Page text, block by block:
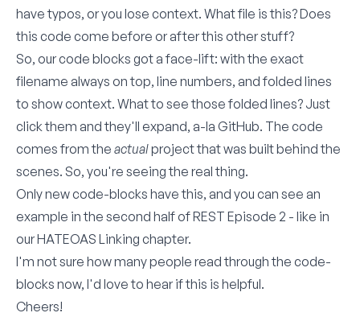
have typos, or you lose context. What file is this? Does
this code come before or after this other stuff?
So, our code blocks got a face-lift: with the exact
filename always on top, line numbers, and folded lines
to show context. What to see those folded lines? Just
click them and they'll expand, a-la GitHub. The code
comes from the actualproject that was built behind the
scenes. So, you're seeing the real thing.
Only new code-blocks have this, and you can see an
example in the second half of REST Episode 2 - like in
ourHATEOAS Linking chapter.
I'm not sure how many people read through the code-
blocks now, I'd love to hear if this is helpful.
Cheers!